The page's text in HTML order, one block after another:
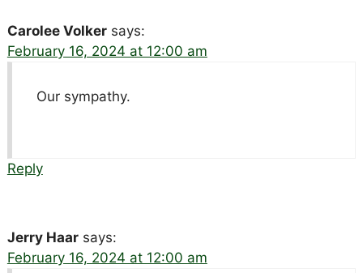
Carolee Volker says:
February 16, 2024 at 12:00 am
Our sympathy.
Reply
Jerry Haar says:
February 16, 2024 at 12:00 am